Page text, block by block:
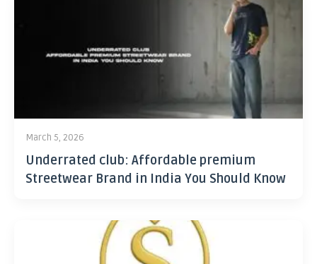
March 5, 2026
Underrated club: Affordable premium
Streetwear Brand in India You Should Know